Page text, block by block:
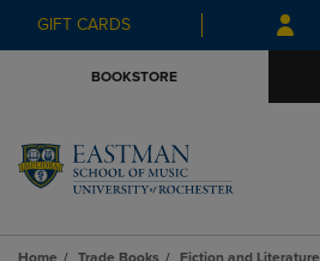
Skip
to
Skip
to
menu
GIFT CARDS
BOOKSTORE
Home Trade Books Fiction and Literature